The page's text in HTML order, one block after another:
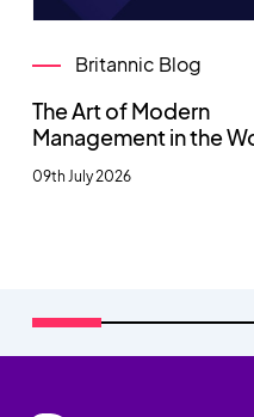
Britannic Blog
The Art of Modern
Management in the
09th July 2026